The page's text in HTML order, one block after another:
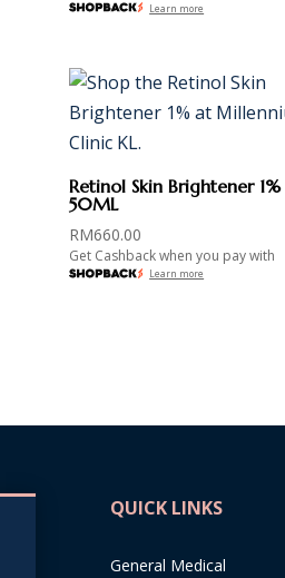
Learn more
Retinol Skin Brightener 1%
50ML
RM660.00
Get Cashback when you pay with
Learn more
QUICK LINKS
General Medical